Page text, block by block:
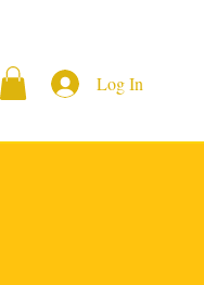
Log In